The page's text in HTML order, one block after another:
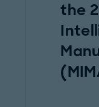
the